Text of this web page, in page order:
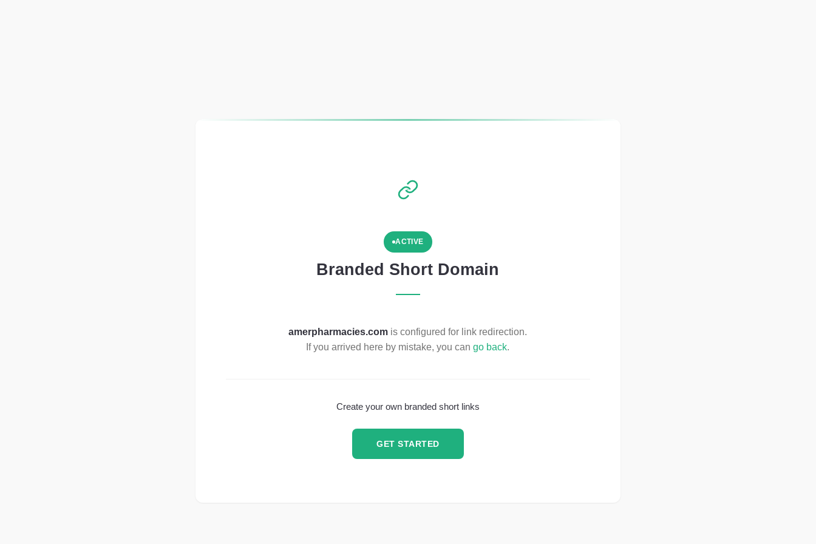
ACTIVE
Branded Short Domain
amerpharmacies.com is configured for link redirection.
If you arrived here by mistake, you cango back.
Create your own branded short links
GET STARTED